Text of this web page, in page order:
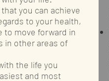
you can achieve
to your health,
to move forward in
in other areas of
the life you
and most